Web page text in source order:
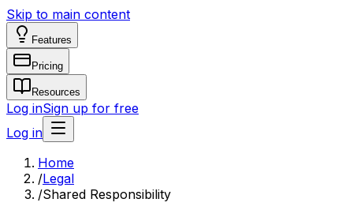
Skip to main content
Features
Pricing
Resources
Log inSign up for free
Log in
Home
/Legal
/Shared Responsibility